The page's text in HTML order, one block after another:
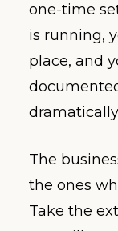
one-time
is running,
place, and
The
the ones
Take the